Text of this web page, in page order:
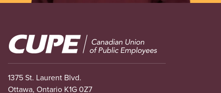
Image
1375 St. Laurent Blvd.
Ottawa, Ontario K1G 0Z7